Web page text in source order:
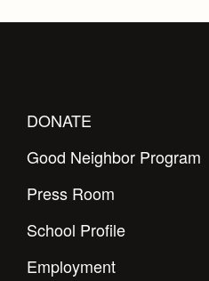
DONATE
Good Neighbor Program
Press Room
School Profile
Employment